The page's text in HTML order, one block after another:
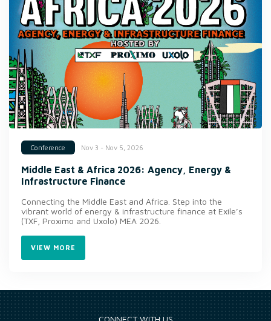
Conference Nov 3 - Nov 5, 2026
Middle East & Africa 2026: Agency, Energy &
Infrastructure Finance
Connecting the Middle East and Africa. Step into the
vibrant world of energy & infrastructure finance at Exile’s
(TXF, Proximo and Uxolo) MEA 2026.
VIEW MORE